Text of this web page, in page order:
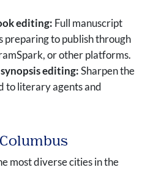
editing: Full manuscript
preparing to publish through
or other platforms.
editing:Sharpen the
to literary agents and
most diverse cities in the